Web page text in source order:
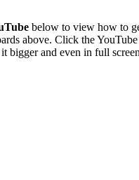
below to view how to
above. Click the
bigger and even in full